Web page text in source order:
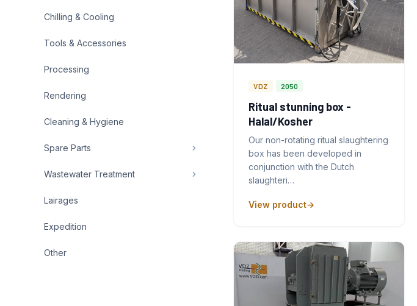
Chilling & Cooling
Tools & Accessories
Processing
Rendering
Cleaning & Hygiene
Spare Parts
Wastewater Treatment
Lairages
Expedition
Other
VDZ 2050
Ritual stunning box -
Halal/Kosher
Our non-rotating ritual slaughtering
box has been developed in
conjunction with the Dutch
slaughteri…
View product